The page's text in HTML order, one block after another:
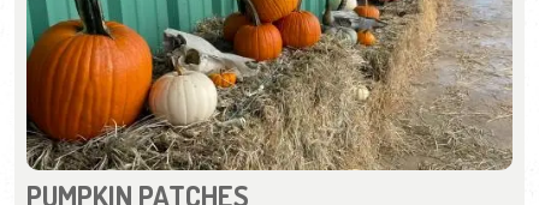
PUMPKIN PATCHES
Saturday, Sep. 26 - Sunday, Nov. 1, 2026 | Hours Vary
Pumpkin patches and fall activities abound in St.
Augustine.
View Event